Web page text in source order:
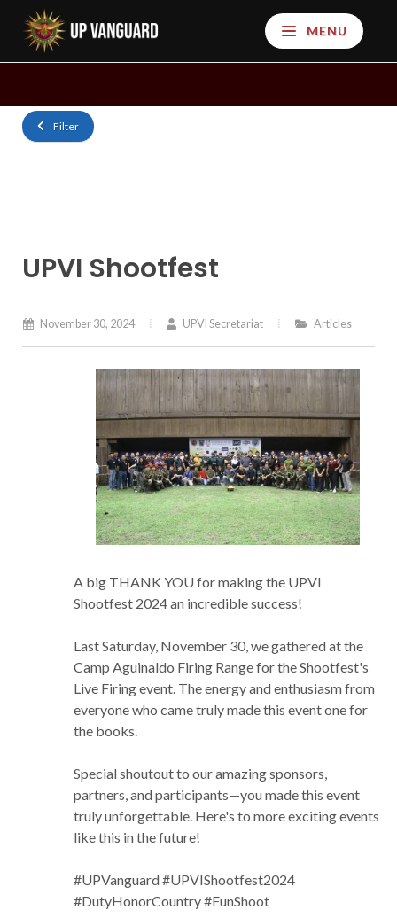
MENU
Filter
UPVI Shootfest
November 30, 2024 UPVI Secretariat Articles
A big THANK YOU for making the UPVI
Shootfest 2024 an incredible success!
Last Saturday, November 30, we gathered at the
Camp Aguinaldo Firing Range for the Shootfest's
Live Firing event. The energy and enthusiasm from
everyone who came truly made this event one for
the books.
Special shoutout to our amazing sponsors,
partners, and participants—you made this event
truly unforgettable. Here's to more exciting events
like this in the future!
#UPVanguard #UPVIShootfest2024
#DutyHonorCountry #FunShoot